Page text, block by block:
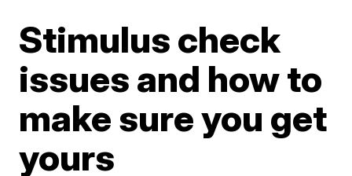
Stimulus check
issues and how to
make sure you get
yours